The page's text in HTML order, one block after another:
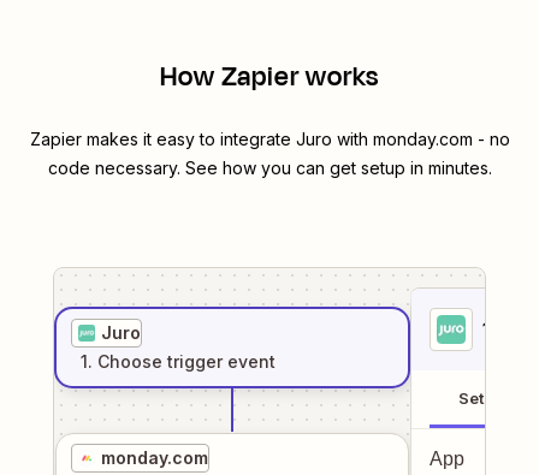
How Zapier works
Zapier makes it easy to integrate Juro with monday.com - no
code necessary. See how you can get setup in minutes.
Juro
1. Choose trigger event
monday.com
1
Setup
App